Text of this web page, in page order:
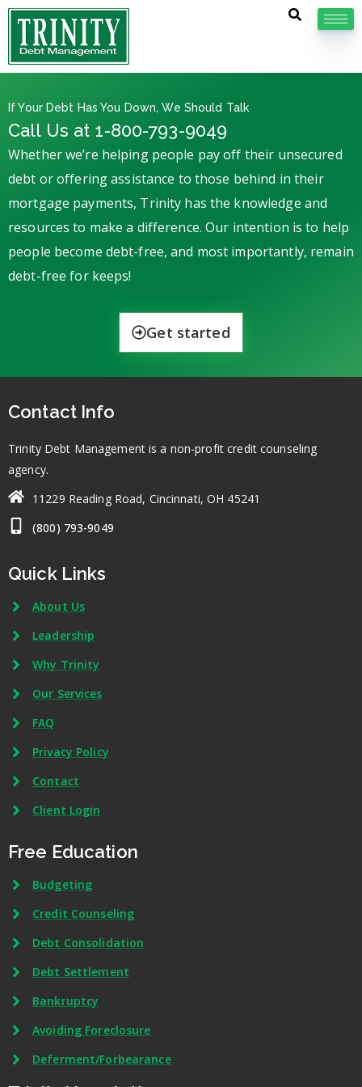
If Your Debt Has You Down, We Should Talk
Call Us at 1-800-793-9049
Whether we’re helping people pay off their unsecured
debt or offering assistance to those behind in their
mortgage payments, Trinity has the knowledge and
resources to make a difference. Our intention is to help
people become debt-free, and most importantly, remain
debt-free for keeps!
Get started
Contact Info
Trinity Debt Management is a non-profit credit counseling
agency.
11229 Reading Road, Cincinnati, OH 45241
(800) 793-9049
Quick Links
About Us
Leadership
Why Trinity
Our Services
FAQ
Privacy Policy
Contact
Client Login
Free Education
Budgeting
Credit Counseling
Debt Consolidation
Debt Settlement
Bankruptcy
Avoiding Foreclosure
Deferment/Forbearance